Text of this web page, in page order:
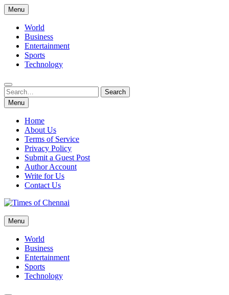
Skip
to
content
Menu
World
Business
Entertainment
Sports
Technology
Search
for:
Search
Menu
Home
About Us
Terms of Service
Privacy Policy
Submit a Guest Post
Author Account
Write for Us
Contact Us
Times of Chennai
Latest News Analysis
Menu
World
Business
Entertainment
Sports
Technology